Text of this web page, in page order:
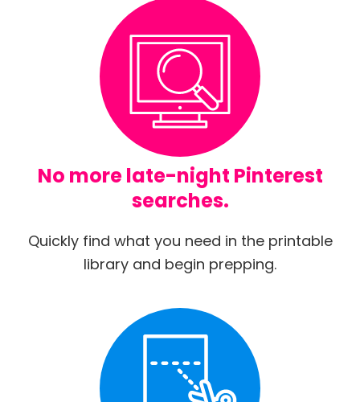
No more late-night Pinterest
searches.
Quickly find what you need in the printable
library and begin prepping.